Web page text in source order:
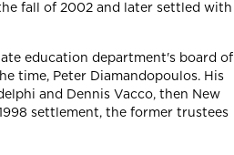
fall of 2002 and later settled with
education department's board of
time, Peter Diamandopoulos. His
and Dennis Vacco, then New
settlement, the former trustees